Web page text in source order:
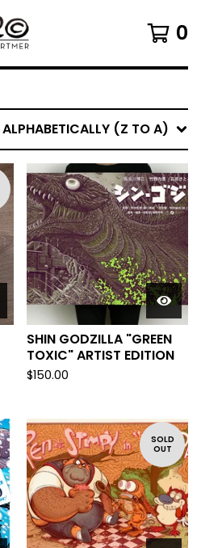
0
ALPHABETICALLY (Z TO A)
SHIN GODZILLA "GREEN
TOXIC" ARTIST EDITION
$150.00
SOLD
OUT